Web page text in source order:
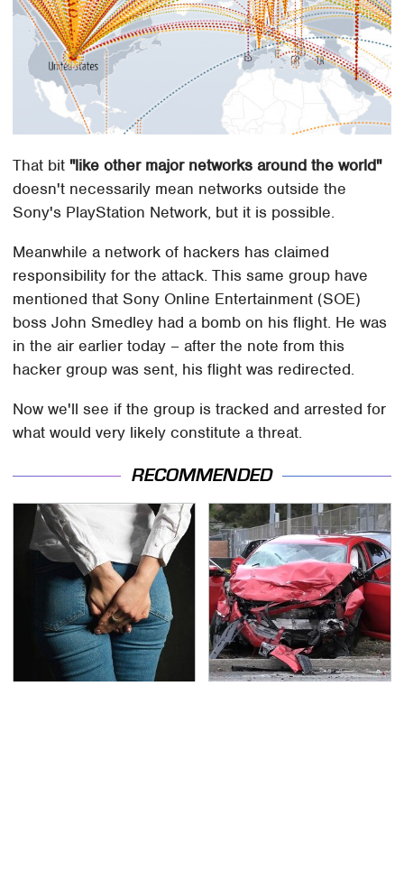
That bit"like other major networks around the world"
doesn't necessarily mean networks outside the
Sony's PlayStation Network, but it is possible.
Meanwhile a network of hackers has claimed
responsibility for the attack. This same group have
mentioned that Sony Online Entertainment (SOE)
boss John Smedley had a bomb on his flight. He was
in the air earlier today – after the note from this
hacker group was sent, his flight was redirected.
Now we'll see if the group is tracked and arrested for
what would very likely constitute a threat.
RECOMMENDED